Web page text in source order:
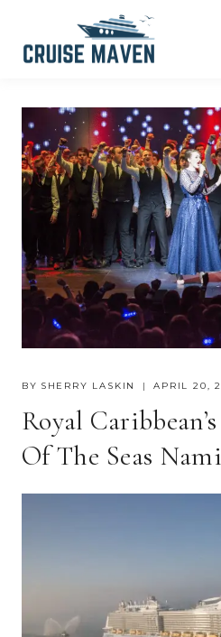
BY SHERRY LASKIN APRIL 20,
Royal
Of The Seas